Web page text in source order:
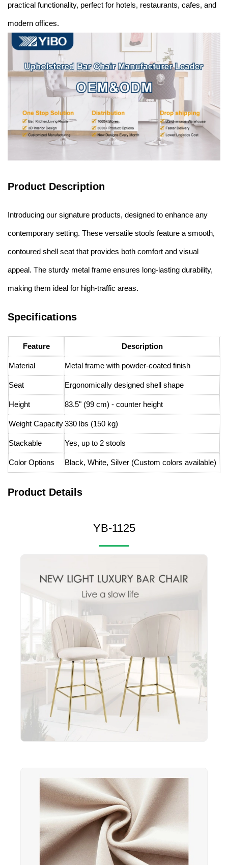
practical functionality, perfect for hotels, restaurants, cafes, and
modern offices.
Product Description
Introducing our signature products, designed to enhance any
contemporary setting. These versatile stools feature a smooth,
contoured shell seat that provides both comfort and visual
appeal. The sturdy metal frame ensures long-lasting durability,
making them ideal for high-traffic areas.
Specifications
Feature Description
Material Metal frame with powder-coated finish
Seat Ergonomically designed shell shape
Height 83.5" (99 cm) - counter height
Weight Capacity330 lbs (150 kg)
Stackable Yes, up to 2 stools
Color Options Black, White, Silver (Custom colors available)
Product Details
YB-1125